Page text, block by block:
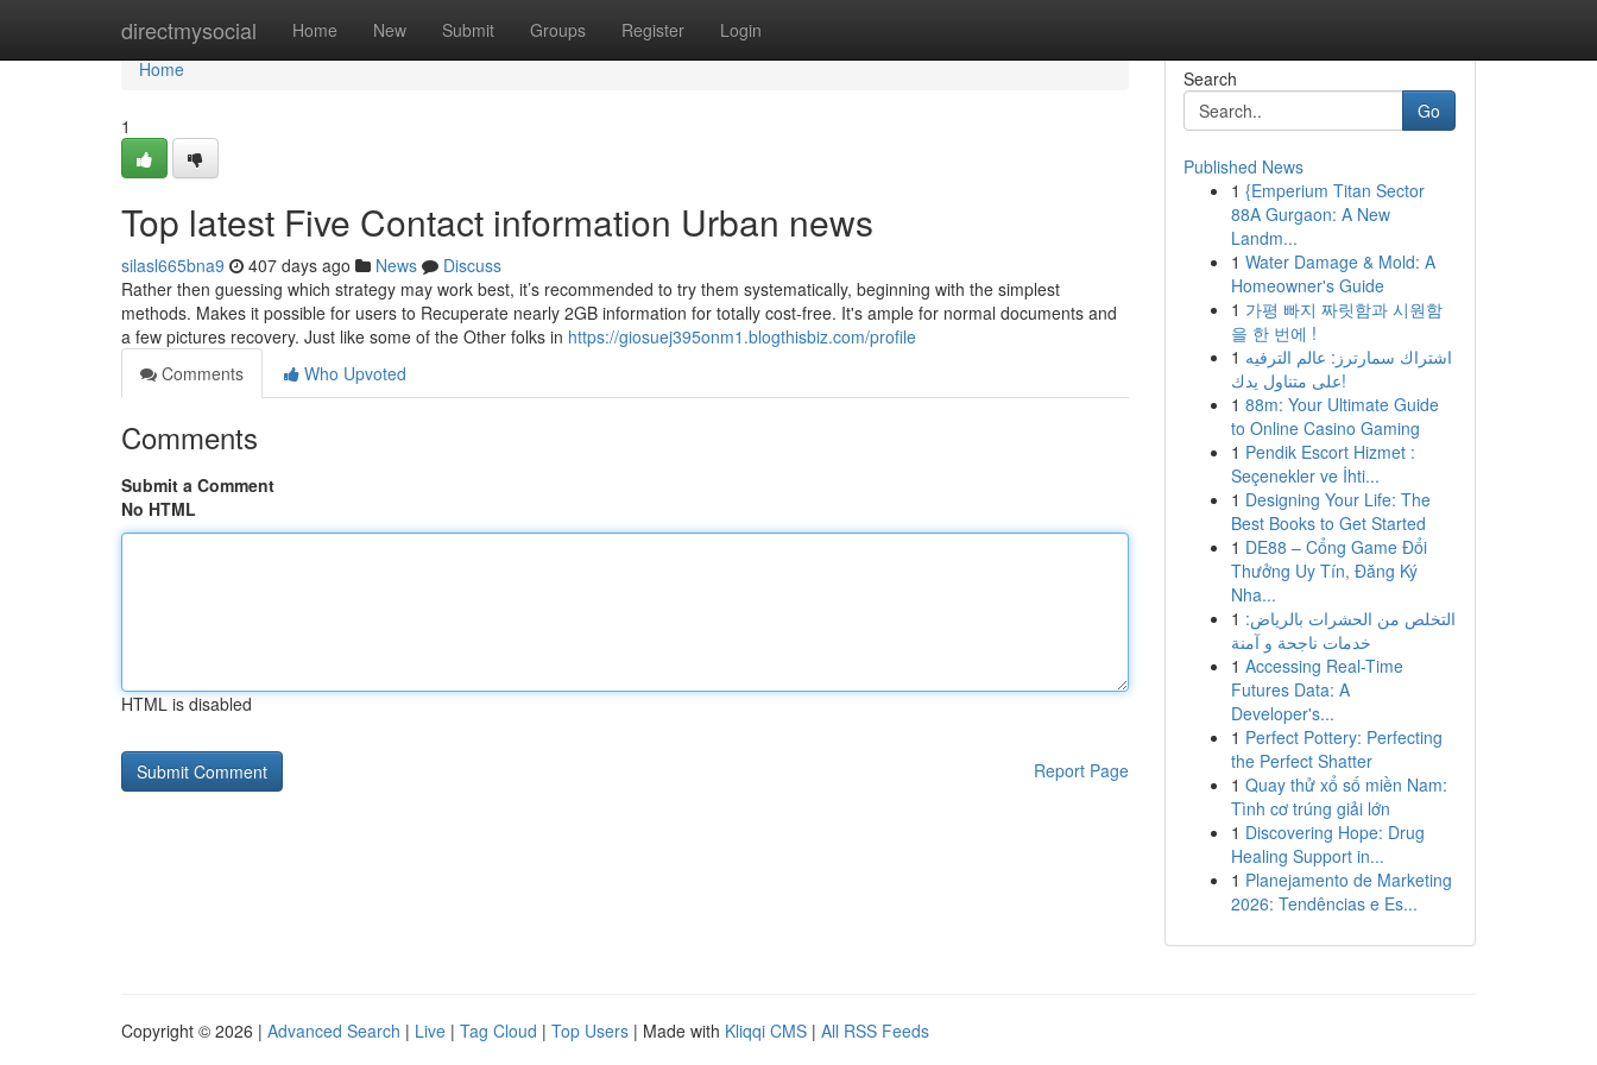
directmysocial Home New Submit Groups Register Login
Home
Home
1
Top latest Five Contact information Urban news
silasl665bna9 407 days ago News
Discuss
Rather then guessing which strategy may work best, it’s recommended to try them systematically, beginning with the simplest
methods. Makes it possible for users to Recuperate nearly 2GB information for totally cost-free. It's ample for normal documents and
a few pictures recovery. Just like some of the Other folks in https://giosuej395onm1.blogthisbiz.com/profile
Comments
Who Upvoted
Comments
Submit a Comment
No HTML
HTML is disabled
Report Page
Search
Go
Published News
1 {Emperium Titan Sector
88A Gurgaon: A New
Landm...
1 Water Damage & Mold: A
Homeowner's Guide
1 가평 빠지 짜릿함과 시원함
을 한 번에 !
1 اشتراك سمارترز: عالم الترفيه
على متناول يدك!
1 88m: Your Ultimate Guide
to Online Casino Gaming
1 Pendik Escort Hizmet :
Seçenekler ve İhti...
1 Designing Your Life: The
Best Books to Get Started
1 DE88 – Cổng Game Đổi
Thưởng Uy Tín, Đăng Ký
Nha...
1 التخلص من الحشرات بالرياض:
خدمات ناجحة و آمنة
1 Accessing Real-Time
Futures Data: A
Developer's...
1 Perfect Pottery: Perfecting
the Perfect Shatter
1 Quay thử xổ số miền Nam:
Tình cơ trúng giải lớn
1 Discovering Hope: Drug
Healing Support in...
1 Planejamento de Marketing
2026: Tendências e Es...
Copyright © 2026 | Advanced Search | Live | Tag Cloud | Top Users | Made with Kliqqi CMS | All RSS Feeds